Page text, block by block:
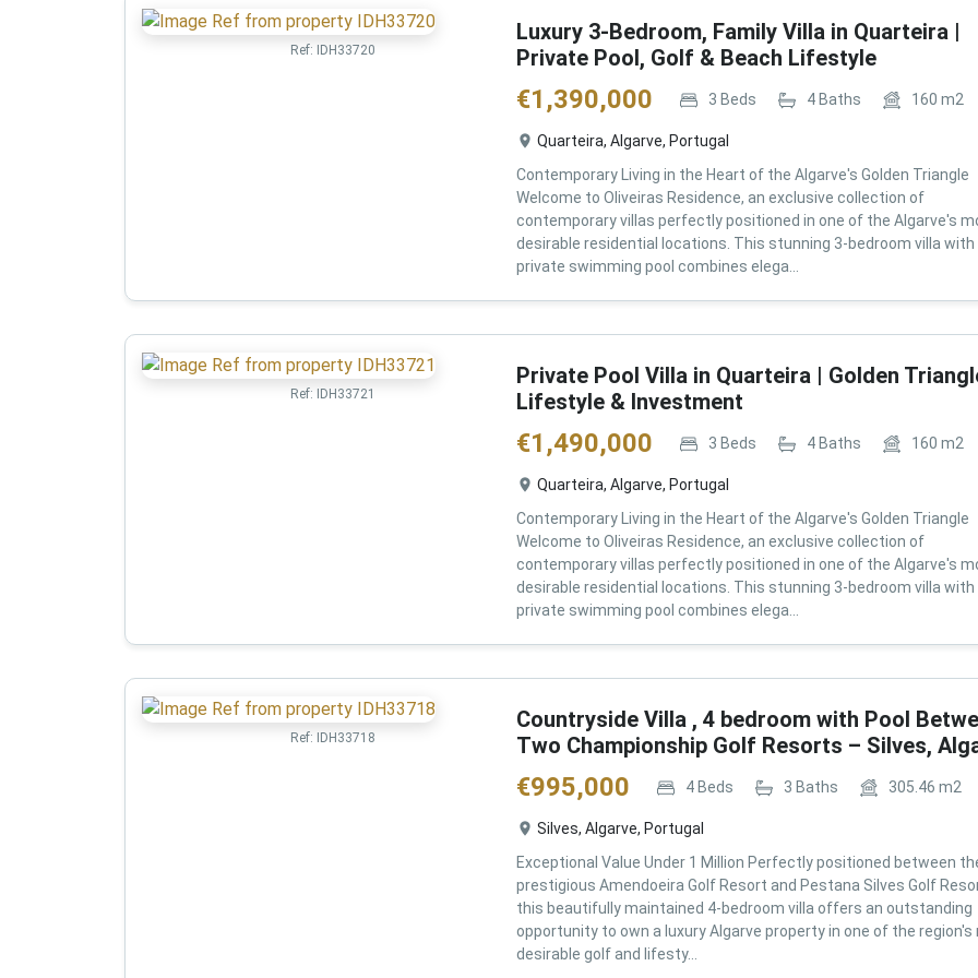
Ref: IDH33720
Luxury 3-Bedroom, Family Villa in Quarteira |
Private Pool, Golf & Beach Lifestyle
€1,390,000 3 Beds 4Baths 160 m2
Quarteira, Algarve, Portugal
Contemporary Living in the Heart of the Algarve's Golden Triangle
Welcome to Oliveiras Residence, an exclusive collection of
contemporary villas perfectly positioned in one of the Algarve's
desirable residential locations. This stunning 3-bedroom villa with
private swimming pool combines elega...
Ref: IDH33721
Private Pool Villa in Quarteira | Golden
Lifestyle & Investment
€1,490,000 3 Beds 4Baths 160 m2
Quarteira, Algarve, Portugal
Contemporary Living in the Heart of the Algarve's Golden Triangle
Welcome to Oliveiras Residence, an exclusive collection of
contemporary villas perfectly positioned in one of the Algarve's
desirable residential locations. This stunning 3-bedroom villa with
private swimming pool combines elega...
Ref: IDH33718
Countryside Villa , 4 bedroom with Pool
Two Championship Golf Resorts – Silves,
€995,000 4Beds 3 Baths 305.46 m2
Silves, Algarve, Portugal
Exceptional Value Under 1 Million Perfectly positioned between
prestigious Amendoeira Golf Resort and Pestana Silves Golf
this beautifully maintained 4-bedroom villa offers an outstanding
opportunity to own a luxury Algarve property in one of the region's
desirable golf and lifesty...